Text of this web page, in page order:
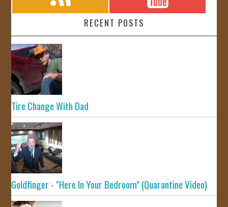
RECENT POSTS
Tire Change With Dad
Goldfinger - "Here In Your Bedroom" (Quarantine Video)